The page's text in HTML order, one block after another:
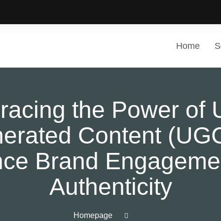
Home
the Power of
Content
Brand
Authenticity
Homepage